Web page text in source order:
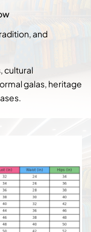
and
cultural
galas, heritage